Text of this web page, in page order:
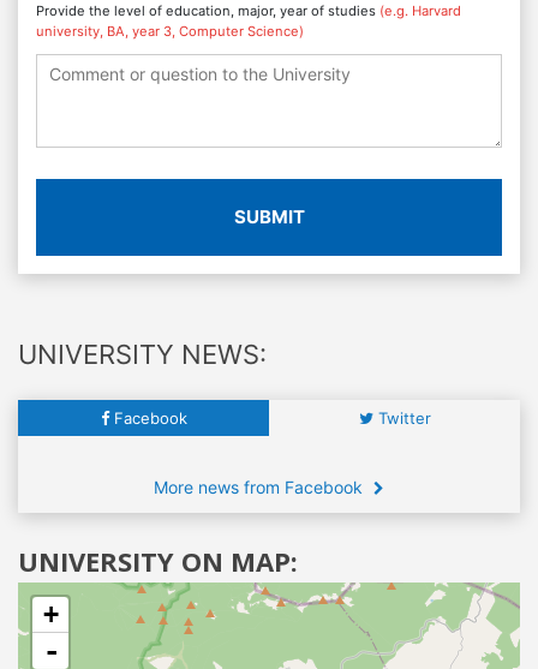
Provide the level of education, major, year of studies (e.g. Harvard
university, BA, year 3, Computer Science)
SUBMIT
UNIVERSITY NEWS:
Facebook Twitter
More news from Facebook
UNIVERSITY ON MAP:
+
-